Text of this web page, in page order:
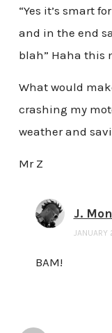
“Yes it’s smart
and in the end
blah” Haha this
What would
crashing my
weather and
Mr Z
J.
JANUARY
BAM!